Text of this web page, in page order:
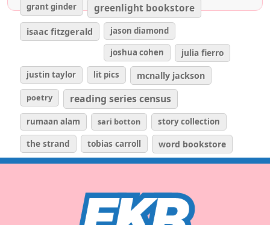
grant ginder
greenlight bookstore
isaac fitzgerald
jason diamond
joshua cohen
julia fierro
justin taylor lit pics mcnally jackson
poetry reading series census
rumaan alam sari botton story collection
the strand tobias carroll word bookstore